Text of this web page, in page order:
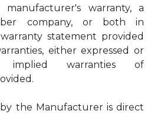
warranty, a
company, or both in
statement provided
either expressed or
implied warranties of
the Manufacturer is direct